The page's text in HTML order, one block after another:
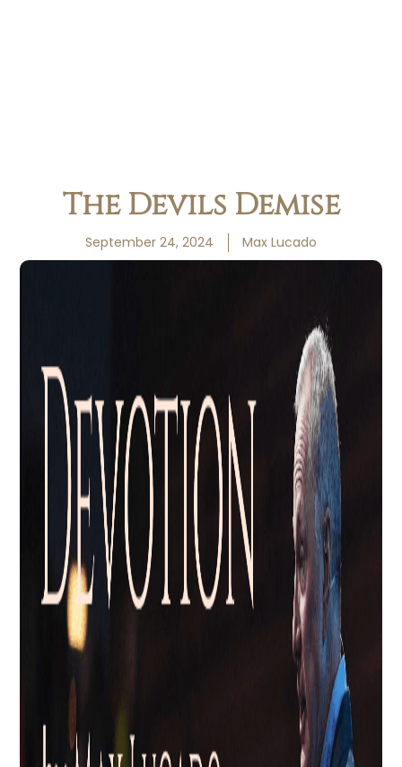
The Devils Demise
September 24, 2024 Max Lucado